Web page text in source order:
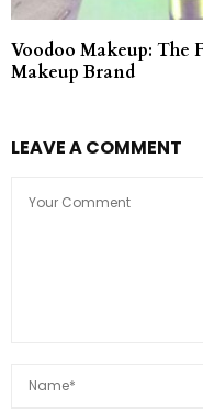
Voodoo Makeup: The
Makeup Brand
LEAVE A COMMENT